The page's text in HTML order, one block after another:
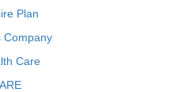
Plan
Company
Care